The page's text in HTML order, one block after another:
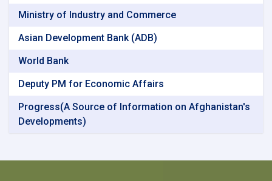
Ministry of Industry and Commerce
Asian Development Bank (ADB)
World Bank
Deputy PM for Economic Affairs
Progress(A Source of Information on Afghanistan's
Developments)